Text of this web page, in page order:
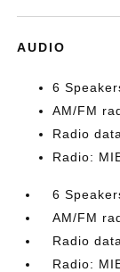
AUDIO
6
AM/FM
Radio
Radio:
6
AM/FM
Radio
Radio: